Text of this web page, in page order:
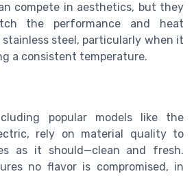
compete in aesthetics, but they
the performance and heat
steel, particularly when it
a consistent temperature.
popular models like the
rely on material quality to
as it should—clean and fresh.
no flavor is compromised, in